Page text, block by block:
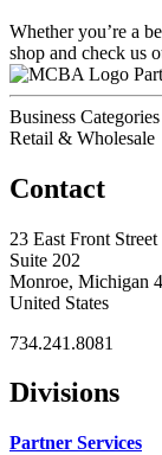
Whether you’re a
shop and check us
Business Categories
Retail & Wholesale
Contact
23 East Front Street
Suite 202
Monroe, Michigan
United States
734.241.8081
Divisions
Partner Services